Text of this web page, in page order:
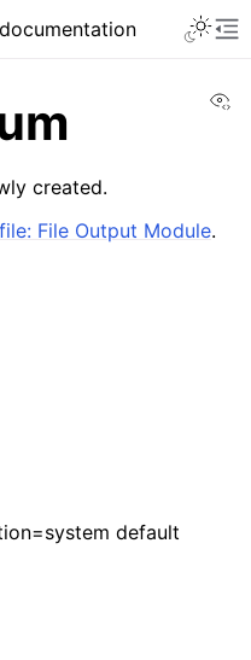
created.
File Output Module.
default